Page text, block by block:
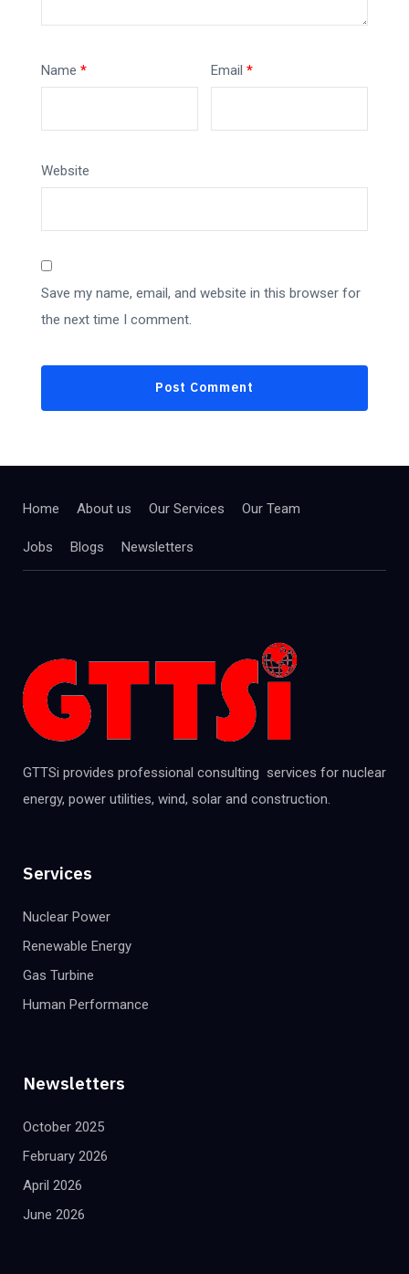
Name * Email*
Website
Save my name, email, and website in this browser for
the next time I comment.
Home About us Our Services Our Team
Jobs Blogs Newsletters
GTTSi provides professional consulting services for nuclear
energy, power utilities, wind, solar and construction.
Services
Nuclear Power
Renewable Energy
Gas Turbine
Human Performance
Newsletters
October 2025
February 2026
April 2026
June 2026